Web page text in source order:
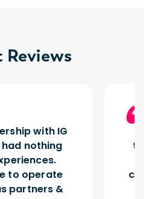
Reviews
with IG
had nothing
to operate
partners &